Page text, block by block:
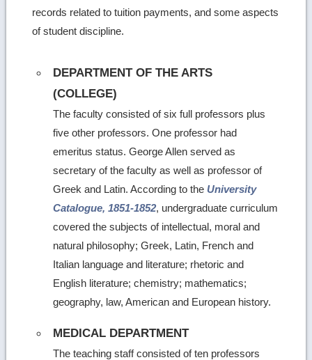
records related to tuition payments, and some aspects
of student discipline.
DEPARTMENT OF THE ARTS
(COLLEGE)
The faculty consisted of six full professors plus
five other professors. One professor had
emeritus status. George Allen served as
secretary of the faculty as well as professor of
Greek and Latin. According to the University
Catalogue, 1851-1852, undergraduate curriculum
covered the subjects of intellectual, moral and
natural philosophy; Greek, Latin, French and
Italian language and literature; rhetoric and
English literature; chemistry; mathematics;
geography, law, American and European history.
MEDICAL DEPARTMENT
The teaching staff consisted of ten professors